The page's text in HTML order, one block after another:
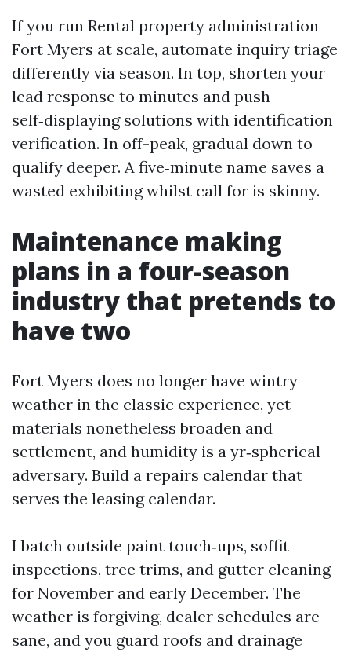
If you run Rental property administration
Fort Myers at scale, automate inquiry triage
differently via season. In top, shorten your
lead response to minutes and push
self‑displaying solutions with identification
verification. In off-peak, gradual down to
qualify deeper. A five‑minute name saves a
wasted exhibiting whilst call for is skinny.
Maintenance making
plans in a four-season
industry that pretends to
have two
Fort Myers does no longer have wintry
weather in the classic experience, yet
materials nonetheless broaden and
settlement, and humidity is a yr‑spherical
adversary. Build a repairs calendar that
serves the leasing calendar.
I batch outside paint touch‑ups, soffit
inspections, tree trims, and gutter cleaning
for November and early December. The
weather is forgiving, dealer schedules are
sane, and you guard roofs and drainage